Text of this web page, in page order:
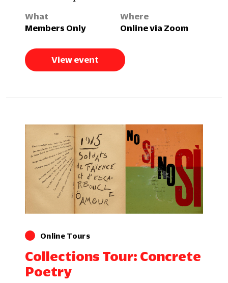
What
Members Only
Where
Online via Zoom
View event
Online Tours
Collections Tour: Concrete
Poetry